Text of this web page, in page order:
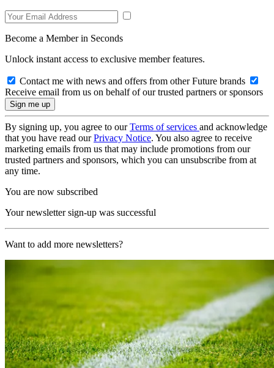
Become a Member in Seconds
Unlock instant access to exclusive member features.
Contact me with news and offers from other Future brands
Receive email from us on behalf of our trusted partners or sponsors
By signing up, you agree to ourTerms of services and acknowledge
that you have read ourPrivacy Notice. You also agree to receive
marketing emails from us that may include promotions from our
trusted partners and sponsors, which you can unsubscribe from at
any time.
You are now subscribed
Your newsletter sign-up was successful
Want to add more newsletters?